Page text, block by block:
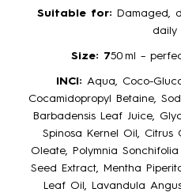
Suitable for: Damaged,
daily
Size: 750 ml –
INCI: Aqua, Coco-
Cocamidopropyl Betaine,
Barbadensis Leaf Juice,
Spinosa Kernel Oil, Citrus
Oleate, Polymnia
Seed Extract, Mentha
Leaf Oil, Lavandula